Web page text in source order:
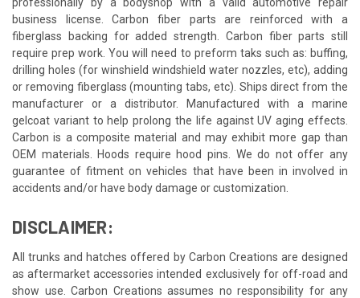
business license. Carbon fiber parts are reinforced with a
fiberglass backing for added strength. Carbon fiber parts still
require prep work. You will need to preform taks such as: buffing,
drilling holes (for winshield windshield water nozzles, etc), adding
or removing fiberglass (mounting tabs, etc). Ships direct from the
manufacturer or a distributor. Manufactured with a marine
gelcoat variant to help prolong the life against UV aging effects.
Carbon is a composite material and may exhibit more gap than
OEM materials. Hoods require hood pins. We do not offer any
guarantee of fitment on vehicles that have been in involved in
accidents and/or have body damage or customization.
DISCLAIMER:
All trunks and hatches offered by Carbon Creations are designed
as aftermarket accessories intended exclusively for off-road and
show use. Carbon Creations assumes no responsibility for any